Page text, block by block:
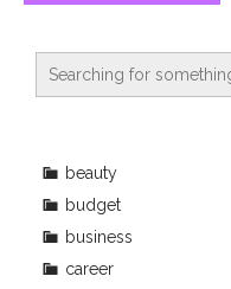
beauty
budget
business
career